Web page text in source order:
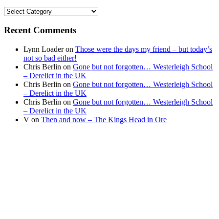
Find
news
Recent Comments
Lynn Loaderon Those were the days my friend – but today’s
not so bad either!
Chris Berlin on Gone but not forgotten… Westerleigh School
– Derelict in the UK
Chris Berlin on Gone but not forgotten… Westerleigh School
– Derelict in the UK
Chris Berlin on Gone but not forgotten… Westerleigh School
– Derelict in the UK
V on Then and now – The Kings Head in Ore